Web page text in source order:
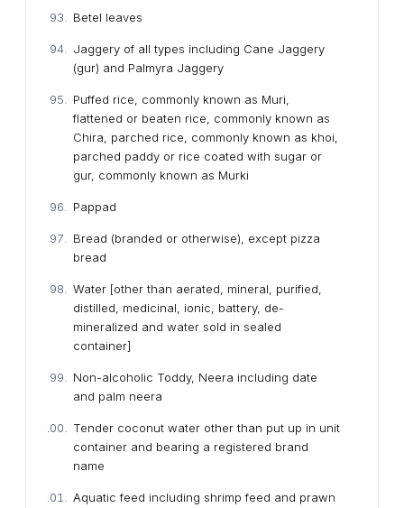
Betel leaves
Jaggery of all types including Cane Jaggery
(gur) and Palmyra Jaggery
Puffed rice, commonly known as Muri,
flattened or beaten rice, commonly known as
Chira, parched rice, commonly known as khoi,
parched paddy or rice coated with sugar or
gur, commonly known as Murki
Pappad
Bread (branded or otherwise), except pizza
bread
Water [other than aerated, mineral, purified,
distilled, medicinal, ionic, battery, de-
mineralized and water sold in sealed
container]
Non-alcoholic Toddy, Neera including date
and palm neera
Tender coconut water other than put up in unit
container and bearing a registered brand
name
Aquatic feed including shrimp feed and prawn